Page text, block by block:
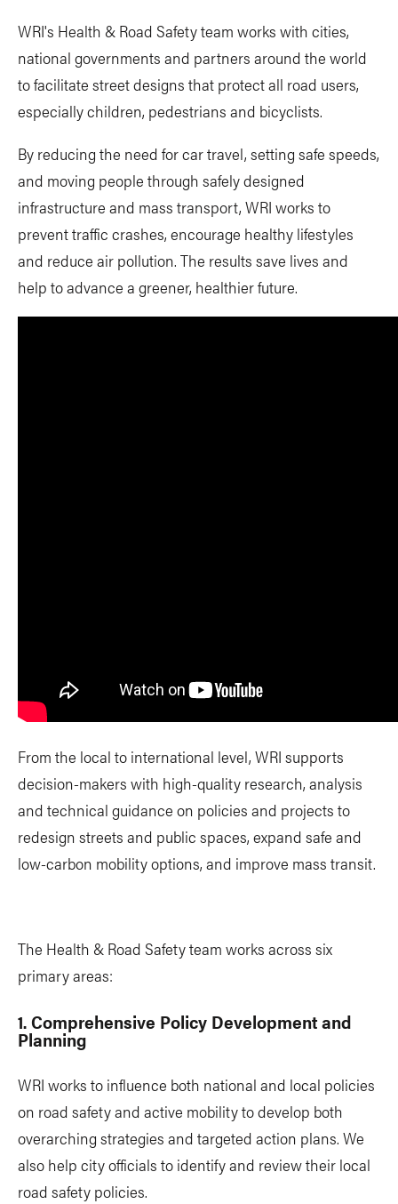
WRI's Health & Road Safety team works with cities,
national governments and partners around the world
to facilitate street designs that protect all road users,
especially children, pedestrians and bicyclists.
By reducing the need for car travel, setting safe speeds,
and moving people through safely designed
infrastructure and mass transport, WRI works to
prevent traffic crashes, encourage healthy lifestyles
and reduce air pollution. The results save lives and
help to advance a greener, healthier future.
From the local to international level, WRI supports
decision-makers with high-quality research, analysis
and technical guidance on policies and projects to
redesign streets and public spaces, expand safe and
low-carbon mobility options, and improve mass transit.
The Health & Road Safety team works across six
primary areas:
1. Comprehensive Policy Development and
Planning
WRI works to influence both national and local policies
on road safety and active mobility to develop both
overarching strategies and targeted action plans. We
also help city officials to identify and review their local
road safety policies.